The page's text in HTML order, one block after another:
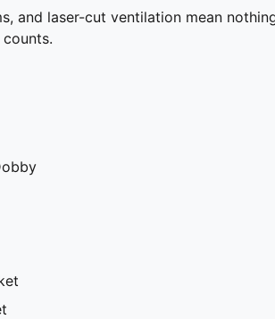
and laser-cut ventilation mean